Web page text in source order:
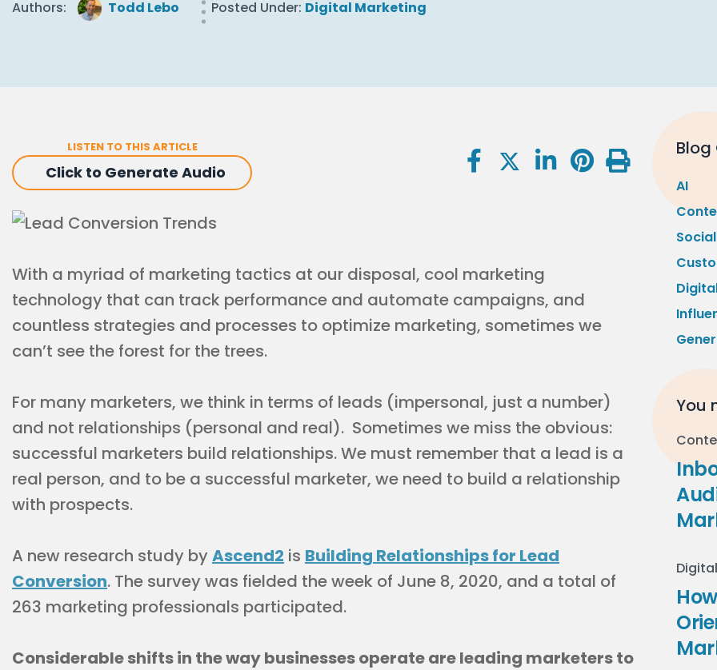
Authors: Todd Lebo Posted Under: Digital Marketing
LISTEN TO THIS ARTICLE
Click to Generate Audio
With a myriad of marketing tactics at our disposal, cool marketing
technology that can track performance and automate campaigns, and
countless strategies and processes to optimize marketing, sometimes we
can’t see the forest for the trees.
For many marketers, we think in terms of leads (impersonal, just a number)
and not relationships (personal and real). Sometimes we miss the obvious:
successful marketers build relationships. We must remember that a lead is a
real person, and to be a successful marketer, we need to build a relationship
with prospects.
A new research study byAscend2 is Building Relationships for Lead
Conversion. The survey was fielded the week of June 8, 2020, and a total of
263 marketing professionals participated.
Considerable shifts in the way businesses operate are leading marketers to
AI
You